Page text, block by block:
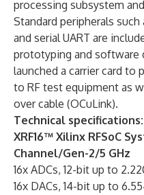
processing subsystem
Standard peripherals
and serial UART are
prototyping and software
launched a carrier card to
to RF test equipment as
over cable (OCuLink).
Technical specifications:
XRF16™ Xilinx RFSoC
Channel/Gen-2/5 GHz
16x ADCs, 12-bit up to
16x DACs, 14-bit up to